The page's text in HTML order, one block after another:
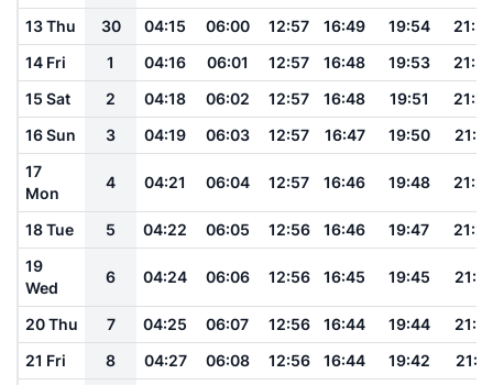
13 Thu 30 04:15 06:00 12:57 16:49 19:54
14 Fri
1 04:16 06:01 12:57 16:48 19:53
15 Sat
2 04:18 06:02 12:57 16:48 19:51
16 Sun
3 04:19 06:03 12:57 16:47 19:50
17
Mon
4 04:21 06:04 12:57 16:46 19:48
18 Tue 5 04:22 06:05 12:56 16:46 19:47
19
Wed
6 04:24 06:06 12:56 16:45 19:45 21:21
20 Thu 7 04:25 06:07 12:56 16:44 19:44
21:19
21 Fri
8 04:27 06:08 12:56 16:44 19:42
21:17